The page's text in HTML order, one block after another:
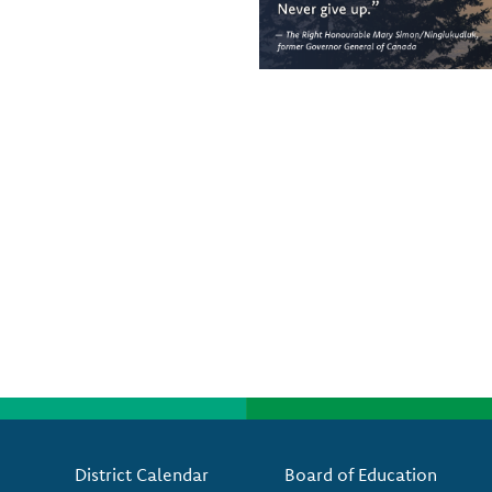
Footer
District Calendar Board of Education